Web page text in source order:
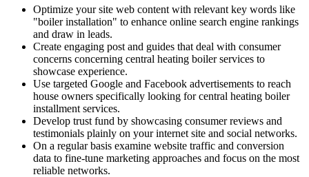
Optimize your site web content with relevant key words like
"boiler installation" to enhance online search engine rankings
and draw in leads.
Create engaging post and guides that deal with consumer
concerns concerning central heating boiler services to
showcase experience.
Use targeted Google and Facebook advertisements to reach
house owners specifically looking for central heating boiler
installment services.
Develop trust fund by showcasing consumer reviews and
testimonials plainly on your internet site and social networks.
On a regular basis examine website traffic and conversion
data to fine-tune marketing approaches and focus on the most
reliable networks.